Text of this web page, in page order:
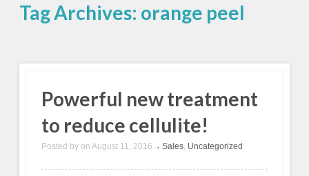
Tag Archives: orange peel
Powerful new treatment
to reduce cellulite!
Posted by on August 11, 2016 • Sales, Uncategorized